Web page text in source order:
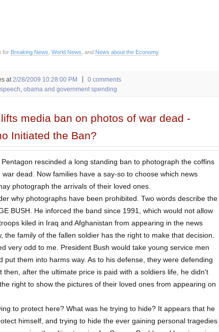
for Breaking News World News , and News about the Economy
at 2/28/2009 10:28:00 PM
0 comments
obama and government spending
media ban on photos of war dead -
Initiated the Ban?
Pentagon rescinded a long standing ban to photograph the coffins
dead. Now families have a say-so to choose which news
photograph the arrivals of their loved ones.
why photographs have been prohibited. Two words describe the
BUSH. He inforced the band since 1991, which would not allow
kiled in Iraq and Afghanistan from appearing in the news
the family of the fallen soldier has the right to make that decision.
very odd to me. President Bush would take young service men
put them into harms way. As to his defense, they were defending
then, after the ultimate price is paid with a soldiers life, he didn't
right to show the pictures of their loved ones from appearing on
to protect here? What was he trying to hide? It appears that he
himself, and trying to hide the ever gaining personal tragedies